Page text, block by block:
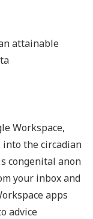
attainable
Workspace,
into the circadian
congenital anon
your inbox and
apps
advice